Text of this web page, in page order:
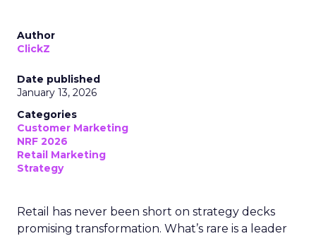
Author
ClickZ
Date published
January 13, 2026
Categories
Customer Marketing
NRF 2026
Retail Marketing
Strategy
Retail has never been short on strategy decks
promising transformation. What’s rare is a leader